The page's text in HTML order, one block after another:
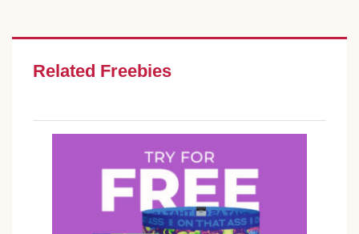
Related Freebies